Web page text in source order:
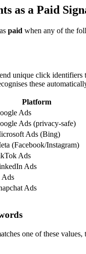
as a Paid
paid when any of the
unique click identifiers
these
Platform
Ads
Ads (privacy-safe)
Ads (Bing)
(Facebook/Instagram)
Ads
Ads
Ads
Ads
one of these